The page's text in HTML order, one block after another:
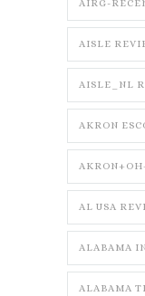
AIRG-
AISLE
AISLE_NL
AKRON
AL USA
ALABAMA
ALABAMA